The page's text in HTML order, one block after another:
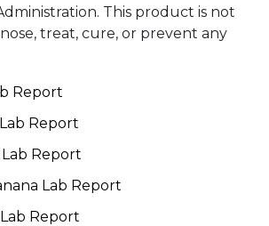
This product is not
treat, cure, or prevent any
Report
Report
Report
Lab Report
Report